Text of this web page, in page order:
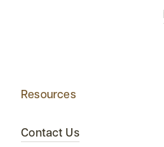
Resources
Contact Us